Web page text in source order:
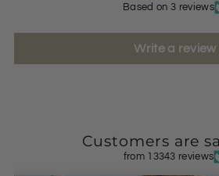
Based on 3 reviews
Write a review
Customers are
from 13343 reviews